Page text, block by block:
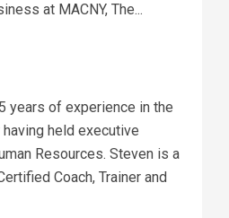
at MACNY, The...
years of experience in the
held executive
Resources. Steven is a
Coach, Trainer and